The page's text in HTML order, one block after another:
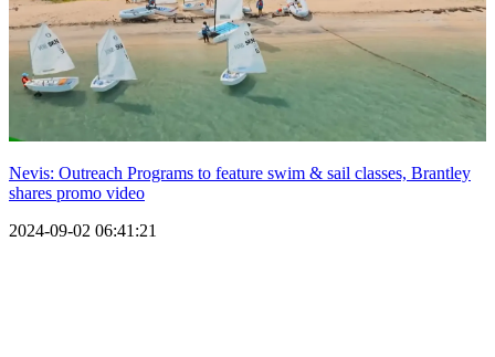
Nevis: Outreach Programs to feature swim & sail classes, Brantley
shares promo video
2024-09-02 06:41:21